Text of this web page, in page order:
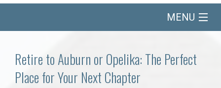
MENU
Communities
Retire to Auburn or Opelika: The Perfect
Place for Your Next Chapter